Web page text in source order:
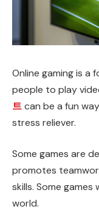
Online gaming is
people to play
트can be a fun
stress reliever.
Some games are
promotes
skills. Some
world.